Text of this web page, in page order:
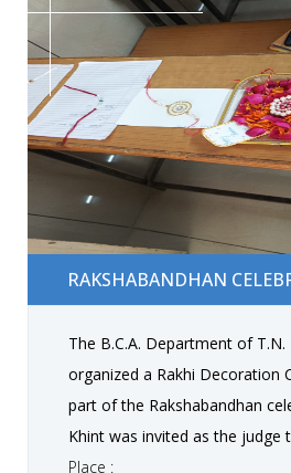
solving abilities.
Rakshabandhan Celebration
RAKSHABANDHAN
The B.C.A. Department of T.N.
organized a Rakhi Decoration
part of the Rakshabandhan
Khint was invited as the judge
participants. The competition
Place :